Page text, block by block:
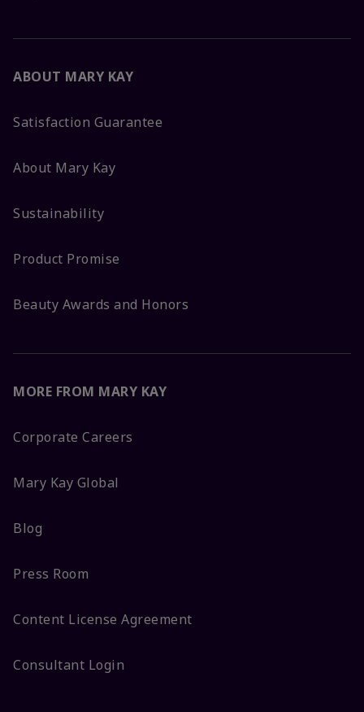
ABOUT MARY KAY
Satisfaction Guarantee
About Mary Kay
Sustainability
Product Promise
Beauty Awards and Honors
MORE FROM MARY KAY
Corporate Careers
Mary Kay Global
Blog
Press Room
Content License Agreement
Consultant Login